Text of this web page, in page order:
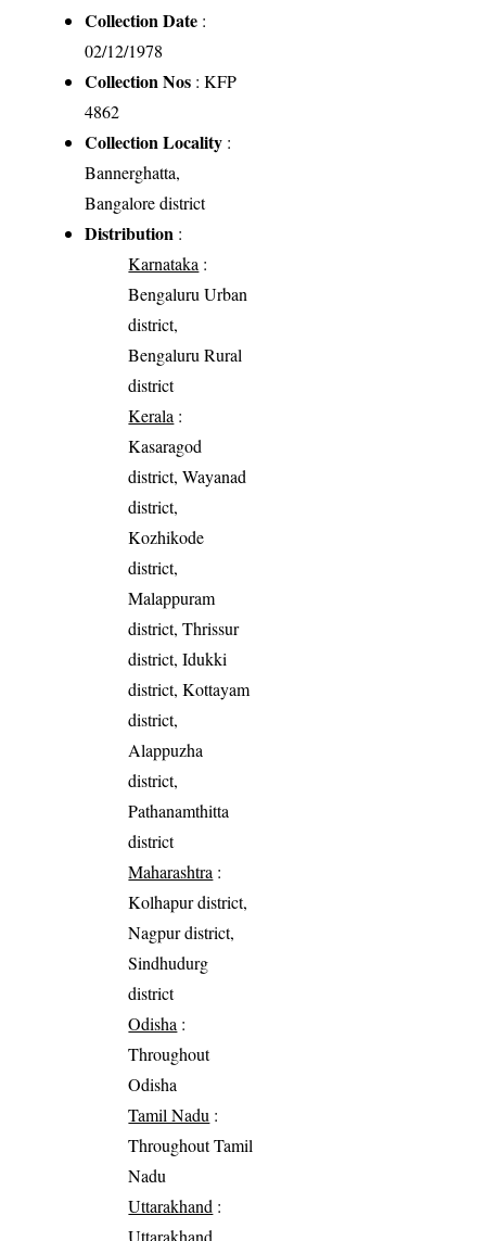
Collection Date :
02/12/1978
Collection Nos : KFP
4862
Collection Locality :
Bannerghatta,
Bangalore district
Distribution :
Karnataka :
Bengaluru Urban
district,
Bengaluru Rural
district
Kerala :
Kasaragod
district, Wayanad
district,
Kozhikode
district,
Malappuram
district, Thrissur
district, Idukki
district, Kottayam
district,
Alappuzha
district,
Pathanamthitta
district
Maharashtra :
Kolhapur district,
Nagpur district,
Sindhudurg
district
Odisha :
Throughout
Odisha
Tamil Nadu :
Throughout Tamil
Nadu
Uttarakhand :
Uttarakhand